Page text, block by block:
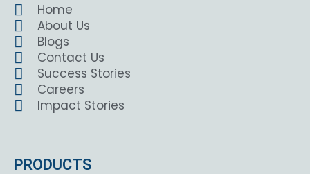
Home
About Us
Blogs
Contact Us
Success Stories
Careers
Impact Stories
PRODUCTS